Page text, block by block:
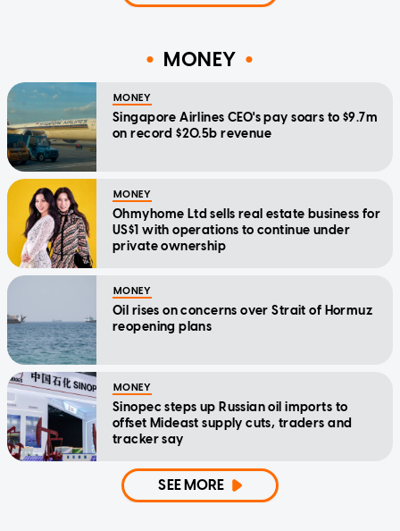
MONEY
MONEY
Singapore Airlines CEO's pay soars to $9.7m
on record $20.5b revenue
MONEY
Ohmyhome Ltd sells real estate business for
US$1 with operations to continue under
private ownership
MONEY
Oil rises on concerns over Strait of Hormuz
reopening plans
MONEY
Sinopec steps up Russian oil imports to
offset Mideast supply cuts, traders and
tracker say
SEE MORE